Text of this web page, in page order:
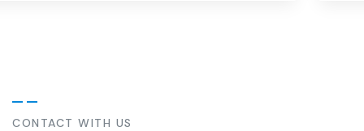
CONTACT WITH US